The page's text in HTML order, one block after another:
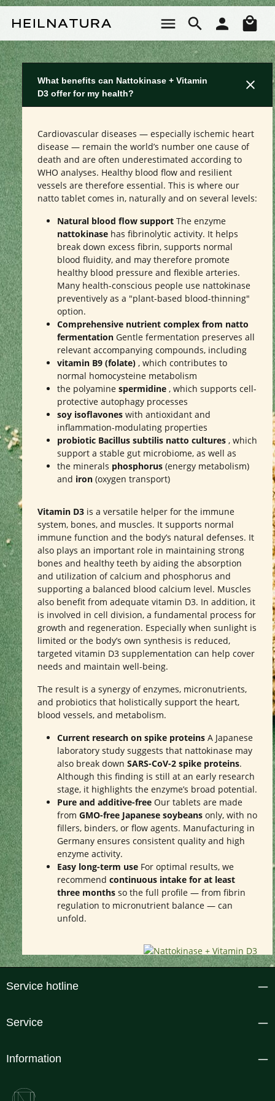
What benefits can Nattokinase + Vitamin
D3 offer for my health?
Cardiovascular diseases — especially ischemic heart
disease — remain the world’s number one cause of
death and are often underestimated according to
WHO analyses. Healthy blood flow and resilient
vessels are therefore essential. This is where our
natto tablet comes in, naturally and on several levels:
Natural blood flow support The enzyme
nattokinase has fibrinolytic activity. It helps
break down excess fibrin, supports normal
blood fluidity, and may therefore promote
healthy blood pressure and flexible arteries.
Many health-conscious people use nattokinase
preventively as a "plant-based blood-thinning"
option.
Comprehensive nutrient complex from natto
fermentation Gentle fermentation preserves all
relevant accompanying compounds, including
vitamin B9 (folate) , which contributes to
normal homocysteine metabolism
the polyamine spermidine , which supports cell-
protective autophagy processes
soy isoflavones with antioxidant and
inflammation-modulating properties
probiotic Bacillus subtilis natto cultures , which
support a stable gut microbiome, as well as
the minerals phosphorus (energy metabolism)
and iron (oxygen transport)
Vitamin D3 is a versatile helper for the immune
system, bones, and muscles. It supports normal
immune function and the body’s natural defenses. It
also plays an important role in maintaining strong
bones and healthy teeth by aiding the absorption
and utilization of calcium and phosphorus and
supporting a balanced blood calcium level. Muscles
also benefit from adequate vitamin D3. In addition, it
is involved in cell division, a fundamental process for
growth and regeneration. Especially when sunlight is
limited or the body’s own synthesis is reduced,
targeted vitamin D3 supplementation can help cover
needs and maintain well-being.
The result is a synergy of enzymes, micronutrients,
and probiotics that holistically support the heart,
blood vessels, and metabolism.
Current research on spike proteins A Japanese
laboratory study suggests that nattokinase may
also break down SARS-CoV-2 spike proteins.
Although this finding is still at an early research
stage, it highlights the enzyme’s broad potential.
Pure and additive-free Our tablets are made
from GMO-free Japanese soybeans only, with no
fillers, binders, or flow agents. Manufacturing in
Germany ensures consistent quality and high
enzyme activity.
Easy long-term use For optimal results, we
recommend continuous intake for at least
three months so the full profile — from fibrin
regulation to micronutrient balance — can
unfold.
Service hotline
Service
Information